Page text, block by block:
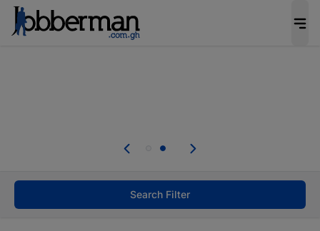
Skip the long forms. Upload your CV,
Start now!
Search Filter